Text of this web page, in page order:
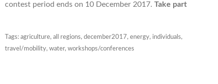
contest period ends on 10 December 2017. Take part
Tags: agriculture, all regions, december2017, energy, individuals,
travel/mobility, water, workshops/conferences